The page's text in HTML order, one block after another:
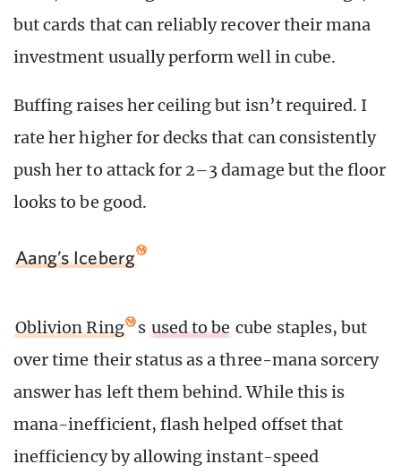
but cards that can reliably recover their mana
investment usually perform well in cube.
Buffing raises her ceiling but isn’t required. I
rate her higher for decks that can consistently
push her to attack for 2–3 damage but the floor
looks to be good.
Aang’s Iceberg
Oblivion Ring s used to be cube staples, but
over time their status as a three-mana sorcery
answer has left them behind. While this is
mana-inefficient, flash helped offset that
inefficiency by allowing instant-speed